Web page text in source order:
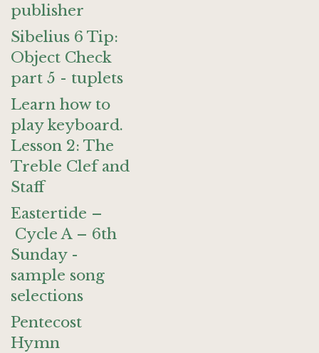
publisher
Sibelius 6 Tip:
Object Check
part 5 - tuplets
Learn how to
play keyboard.
Lesson 2: The
Treble Clef and
Staff
Eastertide –
Cycle A – 6th
Sunday -
sample song
selections
Pentecost
Hymn